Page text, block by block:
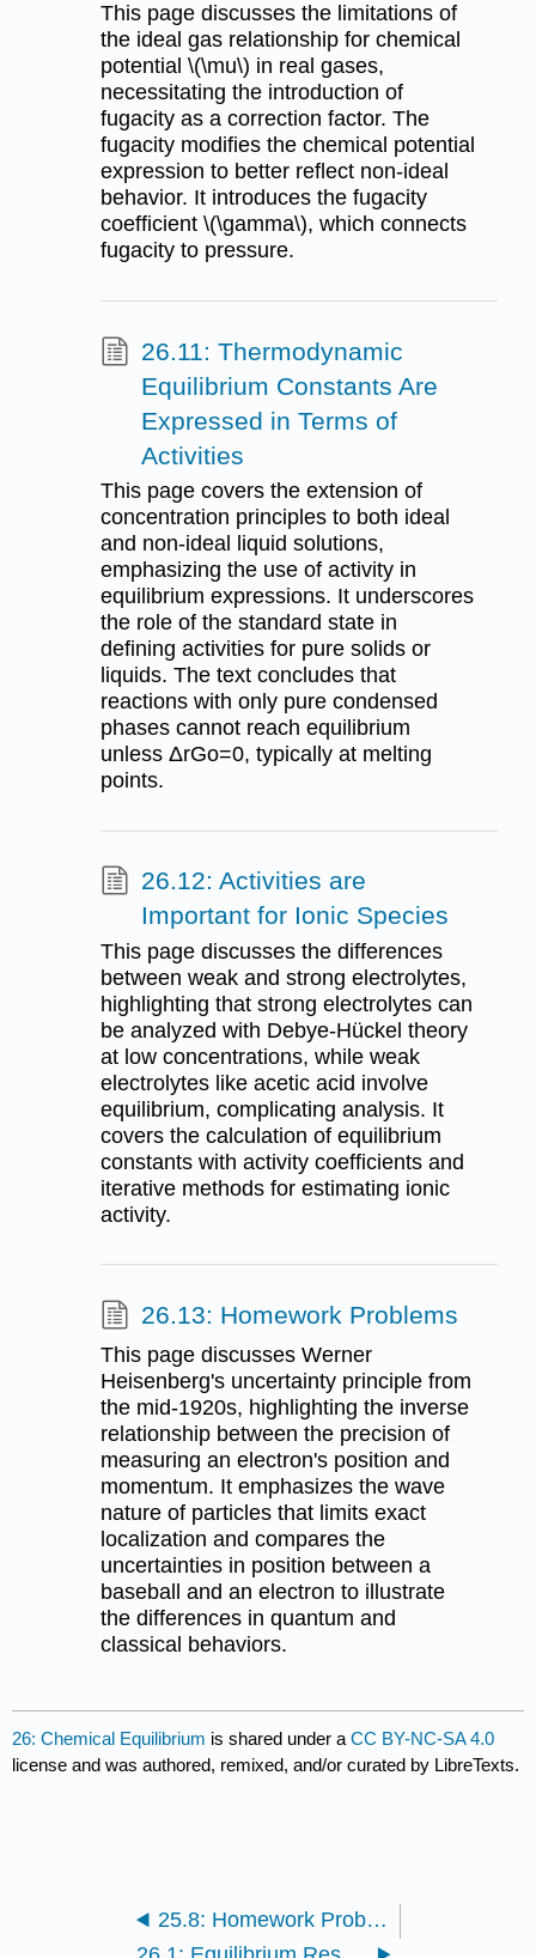
This page discusses the limitations of
the ideal gas relationship for chemical
potential \(\mu\) in real gases,
necessitating the introduction of
fugacity as a correction factor. The
fugacity modifies the chemical potential
expression to better reflect non-ideal
behavior. It introduces the fugacity
coefficient \(\gamma\), which connects
fugacity to pressure.
26.11: Thermodynamic
Equilibrium Constants Are
Expressed in Terms of
Activities
This page covers the extension of
concentration principles to both ideal
and non-ideal liquid solutions,
emphasizing the use of activity in
equilibrium expressions. It underscores
the role of the standard state in
defining activities for pure solids or
liquids. The text concludes that
reactions with only pure condensed
phases cannot reach equilibrium
unless ΔrGo=0, typically at melting
points.
26.12: Activities are
Important for Ionic Species
This page discusses the differences
between weak and strong electrolytes,
highlighting that strong electrolytes can
be analyzed with Debye-Hückel theory
at low concentrations, while weak
electrolytes like acetic acid involve
equilibrium, complicating analysis. It
covers the calculation of equilibrium
constants with activity coefficients and
iterative methods for estimating ionic
activity.
26.13: Homework Problems
This page discusses Werner
Heisenberg's uncertainty principle from
the mid-1920s, highlighting the inverse
relationship between the precision of
measuring an electron's position and
momentum. It emphasizes the wave
nature of particles that limits exact
localization and compares the
uncertainties in position between a
baseball and an electron to illustrate
the differences in quantum and
classical behaviors.
26: Chemical Equilibrium is shared under aCC BY-NC-SA 4.0
license and was authored, remixed, and/or curated by LibreTexts.
25.8: Homework Problems